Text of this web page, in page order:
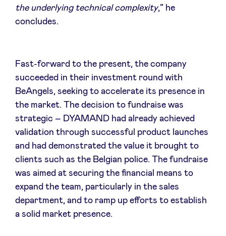
the underlying technical complexity,” he
concludes.
Fast-forward to the present, the company
succeeded in their investment round with
BeAngels, seeking to accelerate its presence in
the market. The decision to fundraise was
strategic – DYAMAND had already achieved
validation through successful product launches
and had demonstrated the value it brought to
clients such as the Belgian police. The fundraise
was aimed at securing the financial means to
expand the team, particularly in the sales
department, and to ramp up efforts to establish
a solid market presence.